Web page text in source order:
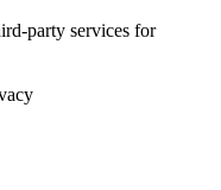
party services for